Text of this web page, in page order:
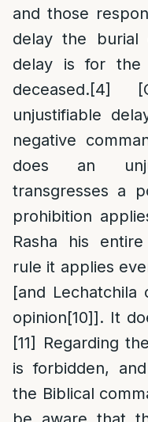
and those
delay the
delay is for
deceased.[4]
unjustifiable
negative
does an
transgresses a
prohibition
Rasha his
rule it applies
[and
opinion[10]]. It
[11]
Regarding
is forbidden,
the Biblical